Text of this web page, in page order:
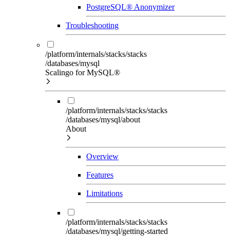
PostgreSQL® Anonymizer
Troubleshooting
/platform/internals/stacks/stacks
/databases/mysql
Scalingo for MySQL®
/platform/internals/stacks/stacks
/databases/mysql/about
About
Overview
Features
Limitations
/platform/internals/stacks/stacks
/databases/mysql/getting-started